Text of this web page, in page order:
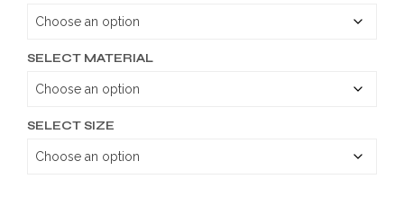
SELECT MATERIAL
SELECT SIZE